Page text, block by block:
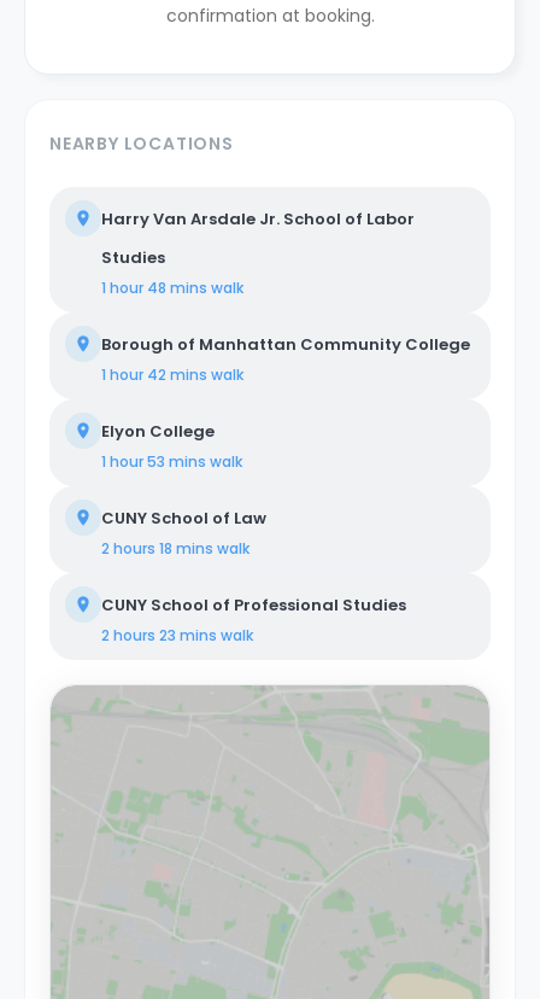
confirmation at booking.
NEARBY LOCATIONS
Harry Van Arsdale Jr. School of Labor
Studies
1 hour 48 mins walk
Borough of Manhattan Community College
1 hour 42 mins walk
Elyon College
1 hour 53 mins walk
CUNY School of Law
2 hours 18 mins walk
CUNY School of Professional Studies
2 hours 23 mins walk